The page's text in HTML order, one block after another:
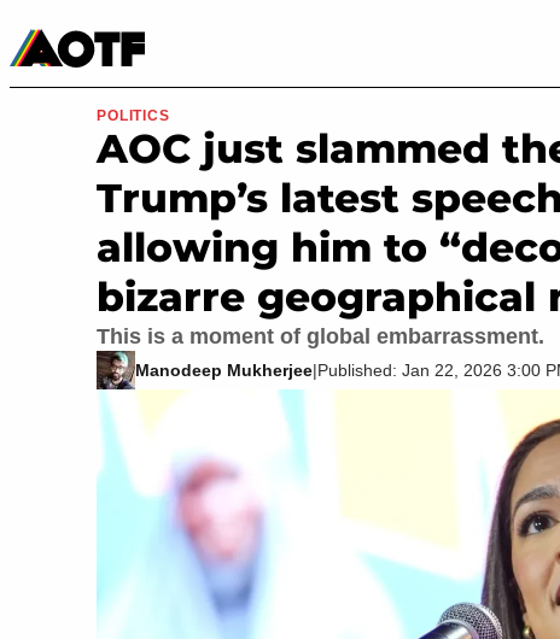
Movies & TV
POLITICS
AOC just slammed
Trump’s latest
allowing him to
bizarre geographical
This is a moment of global embarrassment.
Manodeep Mukherjee|Published: Jan 22, 2026 3:00